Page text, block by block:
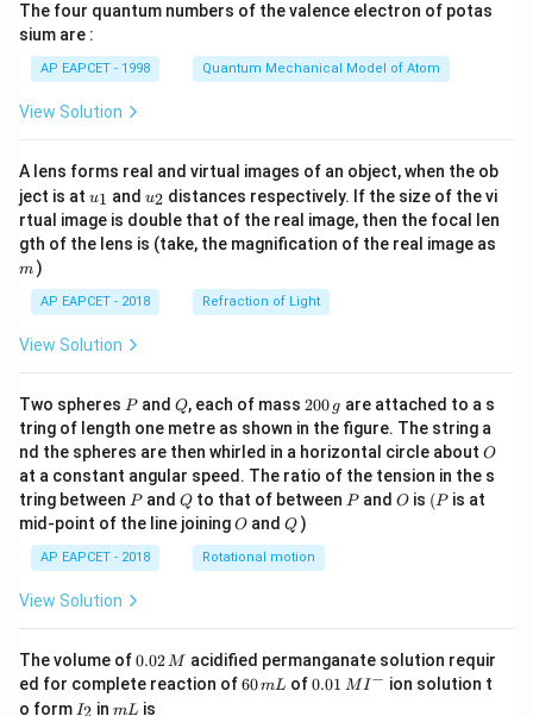
\ri
The four quantum numbers of the valence electron of potas
sium are :
AP EAPCET - 1998 Quantum Mechanical Model of Atom
View Solution
A lens forms real and virtual images of an object, when the ob
ject is at u_
{1}
u1 and u_
{2}
u2 distances respectively. If the size of the vi
rtual image is double that of the real image, then the focal len
gth of the lens is (take, the magnification of the real image as
m )
AP EAPCET - 2018 Refraction of Light
View Solution
Two spheres P
Pand Q
Q, each of mass 2
0
0
\,
g
200 g are attached to a s
tring of length one metre as shown in the figure. The string a
nd the spheres are then whirled in a horizontal circle about O
O
at a constant angular speed. The ratio of the tension in the s
tring between P
Pand Q
Qto that of between P
Pand O
O is (P
(P is at
mid-point of the line joiningO
O andQ
Q )
AP EAPCET - 2018 Rotational motion
View Solution
The volume of0.
0
2
0.02M acidified permanganate solution requir
ed for complete reaction of6
60mL of0.0
0.01 MI− ion solution t
o form I
I inm
mL is